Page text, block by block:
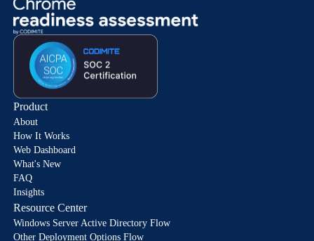
Product
About
How It Works
Web Dashboard
What's New
FAQ
Insights
Resource Center
Windows Server Active Directory Flow
Other Deployment Options Flow